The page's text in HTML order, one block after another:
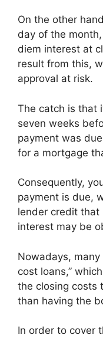
On the other
day of the
diem interest at
result from this,
approval at risk.
The catch is that
seven weeks
payment was
for a mortgage
Consequently,
payment is due,
lender credit that
interest may be
Nowadays,
cost loans,”
the closing costs
than having the
In order to cover